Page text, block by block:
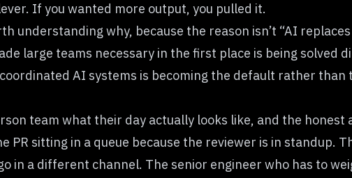
If you wanted more output, you pulled it.
understanding why, because the reason isn’t “AI
large teams necessary in the first place is being solved
AI systems is becoming the default rather than
team what their day actually looks like, and the
PR sitting in a queue because the reviewer is in standup.
in a different channel. The senior engineer who has to